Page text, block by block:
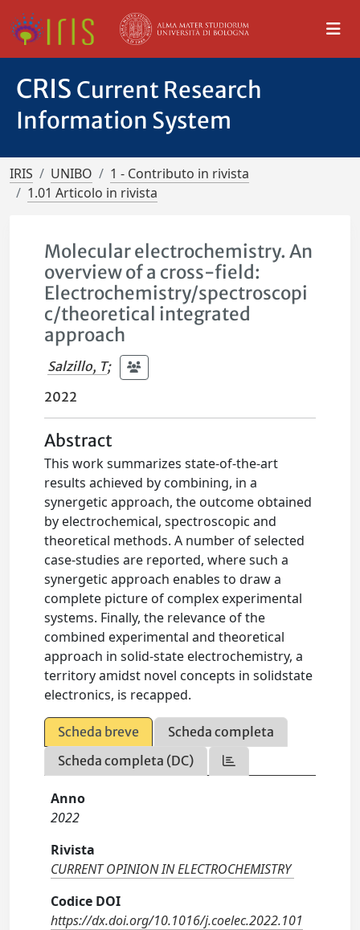
CRIS Current Research
Information System
IRIS UNIBO
1 - Contributo in rivista
1.01 Articolo in rivista
Molecular electrochemistry. An
overview of a cross-field:
Electrochemistry/spectroscopi
c/theoretical integrated
approach
Salzillo, T;
2022
Abstract
This work summarizes state-of-the-art
results achieved by combining, in a
synergetic approach, the outcome obtained
by electrochemical, spectroscopic and
theoretical methods. A number of selected
case-studies are reported, where such a
synergetic approach enables to draw a
complete picture of complex experimental
systems. Finally, the relevance of the
combined experimental and theoretical
approach in solid-state electrochemistry, a
territory amidst novel concepts in solidstate
electronics, is recapped.
Scheda breve
Scheda completa
Scheda completa (DC)
Anno
2022
Rivista
CURRENT OPINION IN ELECTROCHEMISTRY
Codice DOI
https://dx.doi.org/10.1016/j.coelec.2022.101